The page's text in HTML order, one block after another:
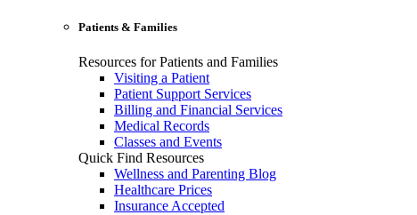
Patients & Families
Resources for Patients and Families
Visiting a Patient
Patient Support Services
Billing and Financial Services
Medical Records
Classes and Events
Quick Find Resources
Wellness and Parenting Blog
Healthcare Prices
Insurance Accepted